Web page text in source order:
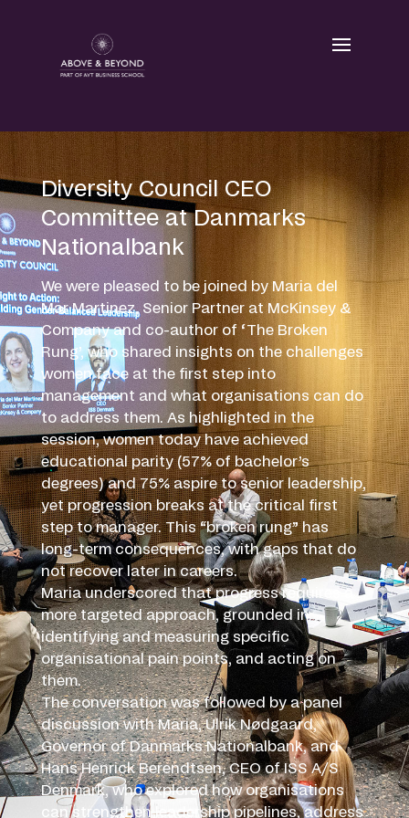
Diversity Council CEO
Committee at Danmarks
Nationalbank
We were pleased to be joined by Maria del
Mar Martinez, Senior Partner at McKinsey &
Company and co-author of ‘The Broken
Rung’, who shared insights on the challenges
women face at the first step into
management and what organisations can do
to address them. As highlighted in the
session, women today have achieved
educational parity (57% of bachelor’s
degrees) and 75% aspire to senior leadership,
yet progression breaks at the critical first
step to manager. This “broken rung” has
long-term consequences, with gaps that do
not recover later in careers.
Maria underscored that progress requires a
more targeted approach, grounded in
identifying and measuring specific
organisational pain points, and acting on
them.
The conversation was followed by a panel
discussion with Maria, Ulrik Nødgaard,
Governor of Danmarks Nationalbank, and
Hans Henrick Berendtsen, CEO of ISS A/S
Denmark, who explored how organisations
can strengthen leadership pipelines, address